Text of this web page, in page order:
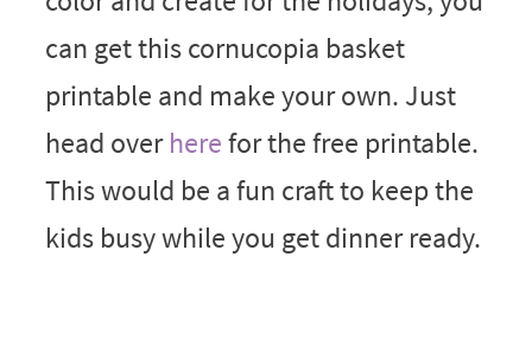
can get this cornucopia basket
printable and make your own. Just
head overherefor the free printable.
This would be a fun craft to keep the
kids busy while you get dinner ready.